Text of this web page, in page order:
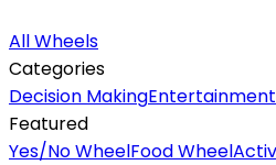
All Wheels
Categories
Decision MakingEntertainment
Featured
Yes/No WheelFood Wheel